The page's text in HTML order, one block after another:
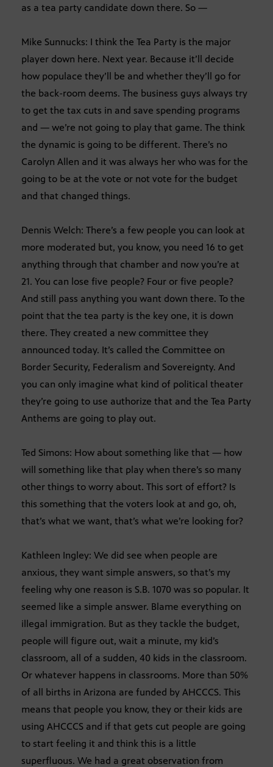
as a tea party candidate down there. So —
Mike Sunnucks: I think the Tea Party is the major
player down here. Next year. Because it’ll decide
how populace they’ll be and whether they’ll go for
the back-room deems. The business guys always try
to get the tax cuts in and save spending programs
and — we’re not going to play that game. The think
the dynamic is going to be different. There’s no
Carolyn Allen and it was always her who was for the
going to be at the vote or not vote for the budget
and that changed things.
Dennis Welch: There’s a few people you can look at
more moderated but, you know, you need 16 to get
anything through that chamber and now you’re at
21. You can lose five people? Four or five people?
And still pass anything you want down there. To the
point that the tea party is the key one, it is down
there. They created a new committee they
announced today. It’s called the Committee on
Border Security, Federalism and Sovereignty. And
you can only imagine what kind of political theater
they’re going to use authorize that and the Tea Party
Anthems are going to play out.
Ted Simons: How about something like that — how
will something like that play when there’s so many
other things to worry about. This sort of effort? Is
this something that the voters look at and go, oh,
that’s what we want, that’s what we’re looking for?
Kathleen Ingley: We did see when people are
anxious, they want simple answers, so that’s my
feeling why one reason is S.B. 1070 was so popular. It
seemed like a simple answer. Blame everything on
illegal immigration. But as they tackle the budget,
people will figure out, wait a minute, my kid’s
classroom, all of a sudden, 40 kids in the classroom.
Or whatever happens in classrooms. More than 50%
of all births in Arizona are funded by AHCCCS. This
means that people you know, they or their kids are
using AHCCCS and if that gets cut people are going
to start feeling it and think this is a little
superfluous. We had a great observation from